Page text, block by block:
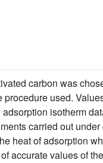
carbon was
used.
isotherm
carried out
heat of adsorption
accurate values of